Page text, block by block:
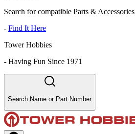
Search for compatible Parts & Accessories
- Find It Here
Tower Hobbies
- Having Fun Since 1971
Search Name or Part Number